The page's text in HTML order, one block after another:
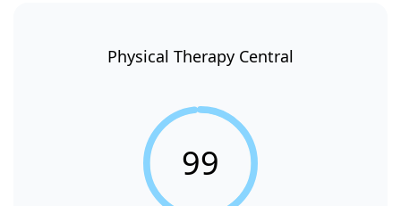
Physical Therapy Central
99